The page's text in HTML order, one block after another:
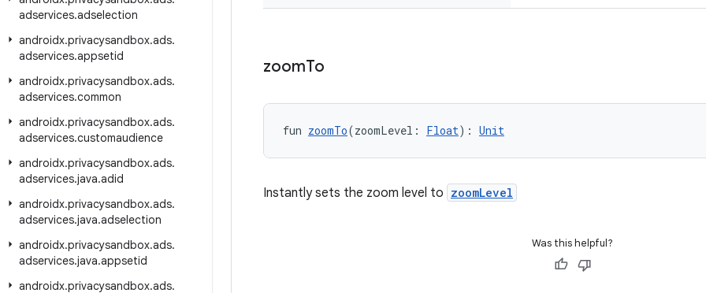
adservices.adselection
androidx.privacysandbox.ads.
adservices.appsetid
androidx.privacysandbox.ads.
adservices.common
androidx.privacysandbox.ads.
adservices.customaudience
androidx.privacysandbox.ads.
adservices.java.adid
androidx.privacysandbox.ads.
adservices.java.adselection
androidx.privacysandbox.ads.
adservices.java.appsetid
androidx.privacysandbox.ads.
zoomTo
fun zoomTo(zoomLevel: Float): Unit
Instantly sets the zoom level to zoomLevel
Was this helpful?